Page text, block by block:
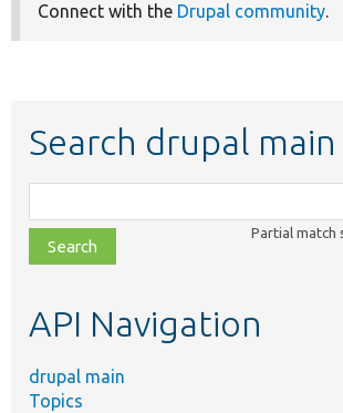
Connect with the Drupal community.
Search drupal main
class,
file,
topic,
Partial match
API Navigation
drupal main
Topics